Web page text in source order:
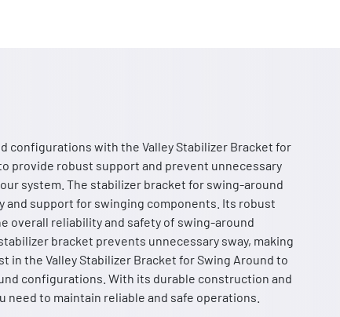
configurations with the Valley Stabilizer Bracket for
provide robust support and prevent unnecessary
system. The stabilizer bracket for swing-around
support for swinging components. Its robust
overall reliability and safety of swing-around
bracket prevents unnecessary sway, making
the Valley Stabilizer Bracket for Swing Around to
configurations. With its durable construction and
to maintain reliable and safe operations.